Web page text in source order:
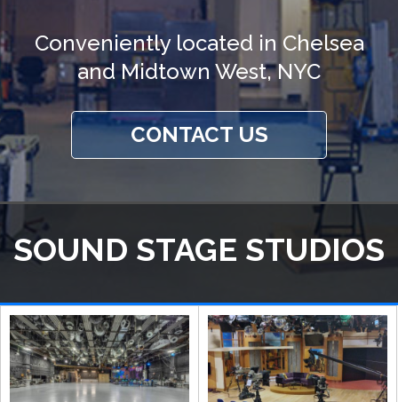
Conveniently located in Chelsea
and Midtown West, NYC
CONTACT US
SOUND STAGE STUDIOS